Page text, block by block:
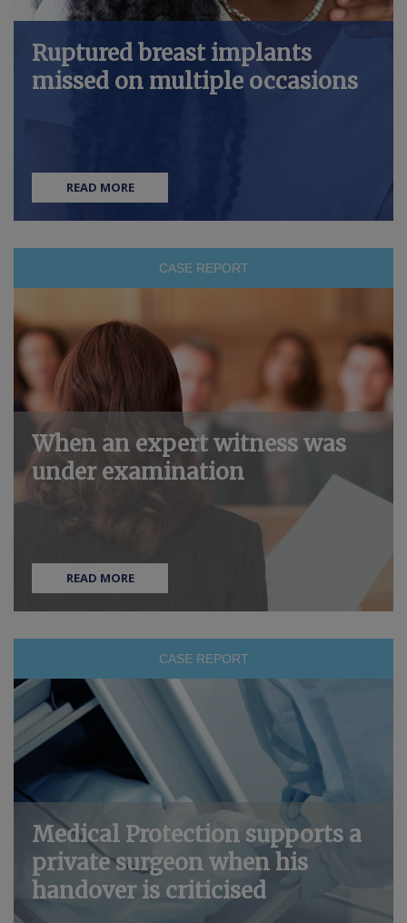
Ruptured breast implants
missed on multiple occasions
READ MORE
CASE REPORT
When an expert witness was
under examination
READ MORE
CASE REPORT
Medical Protection supports a
private surgeon when his
handover is criticised